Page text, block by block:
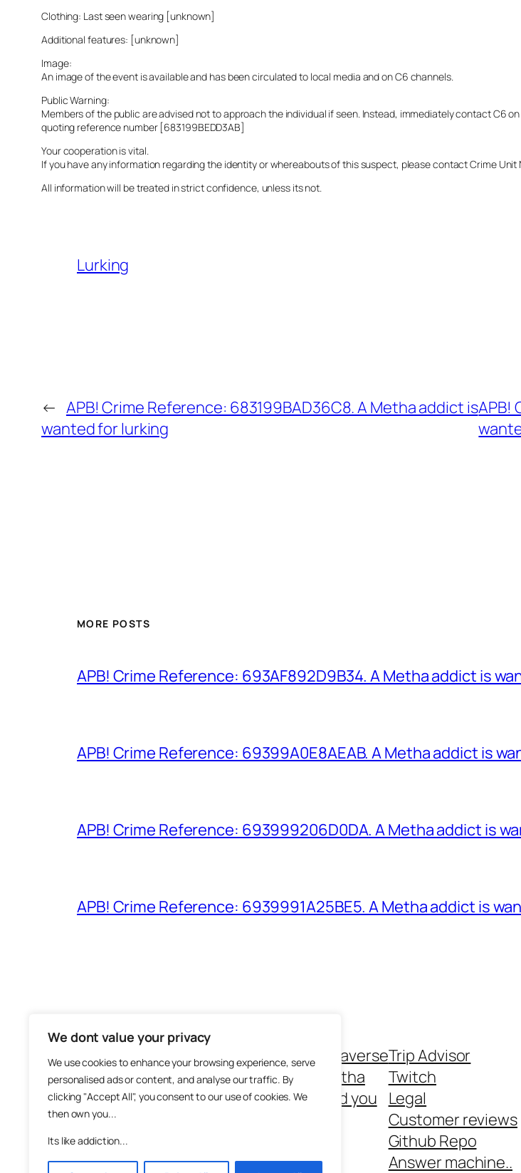
We dont value your privacy
We use cookies to enhance your browsing experience, serve
personalised ads or content, and analyse our traffic. By
clicking "Accept All", you consent to our use of cookies. We
then own you...
Its like addiction...
Clothing: Last seen wearing [unknown]
Additional features: [unknown]
Image:
An image of the event is available and has been circulated to local media and on C6 channels.
Public Warning:
Members of the public are advised not to approach the individual if seen. Instead, immediately contact C6
quoting reference number [683199BEDD3AB]
Your cooperation is vital.
If you have any information regarding the identity or whereabouts of this suspect, please contact Crime
All information will be treated in strict confidence, unless its not.
Lurking
← APB! Crime Reference: 683199BAD36C8. A Metha addict is
wanted for lurking
APB!
MORE POSTS
APB! Crime Reference: 693AF892D9B34. A Metha addict is
APB! Crime Reference: 69399A0E8AEAB. A Metha addict is
APB! Crime Reference: 693999206D0DA. A Metha addict is
APB! Crime Reference: 6939991A25BE5. A Metha addict is
The Methaverse
About Metha
Metha and you
Trip Advisor
Twitch
Legal
Customer reviews
Github Repo
Answer machine..